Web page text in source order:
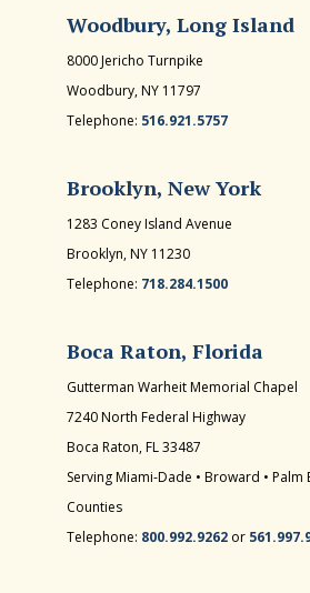
Woodbury, Long Island
8000 Jericho Turnpike
Woodbury, NY 11797
Telephone: 516.921.5757
Brooklyn, New York
1283 Coney Island Avenue
Brooklyn, NY 11230
Telephone: 718.284.1500
Boca Raton, Florida
Gutterman Warheit Memorial Chapel
7240 North Federal Highway
Boca Raton, FL 33487
Serving Miami-Dade • Broward • Palm
Counties
Telephone: 800.992.9262or